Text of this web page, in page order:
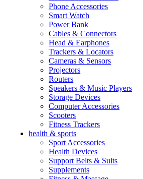
Phone Accessories
Smart Watch
Power Bank
Cables & Connectors
Head & Earphones
Trackers & Locators
Cameras & Sensors
Projectors
Routers
Speakers & Music Players
Storage Devices
Computer Accessories
Scooters
Fitness Trackers
health & sports
Sport Accessories
Health Devices
Support Belts & Suits
Supplements